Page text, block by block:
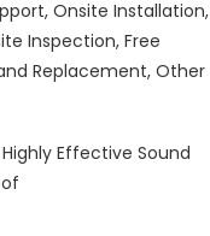
Onsite Installation,
Inspection, Free
Replacement, Other
Effective Sound